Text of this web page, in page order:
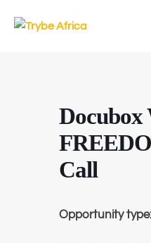
Docubox
Call
Opportunity